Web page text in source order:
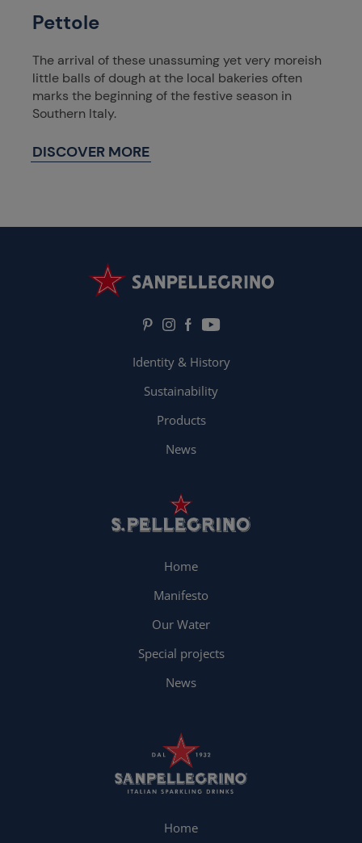
Pettole
The arrival of these unassuming yet very moreish
little balls of dough at the local bakeries often
marks the beginning of the festive season in
Southern Italy.
DISCOVER MORE
Identity & History
Sustainability
Products
News
Home
Manifesto
Our Water
Special projects
News
Home